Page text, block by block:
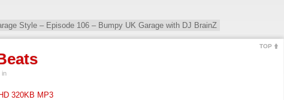
Style – Episode 106 – Bumpy UK Garage with DJ BrainZ
TOP
in
320KB MP3